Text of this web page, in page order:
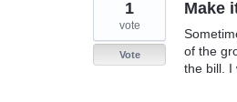
Make
of the
the bill. I
1
vote
Vote